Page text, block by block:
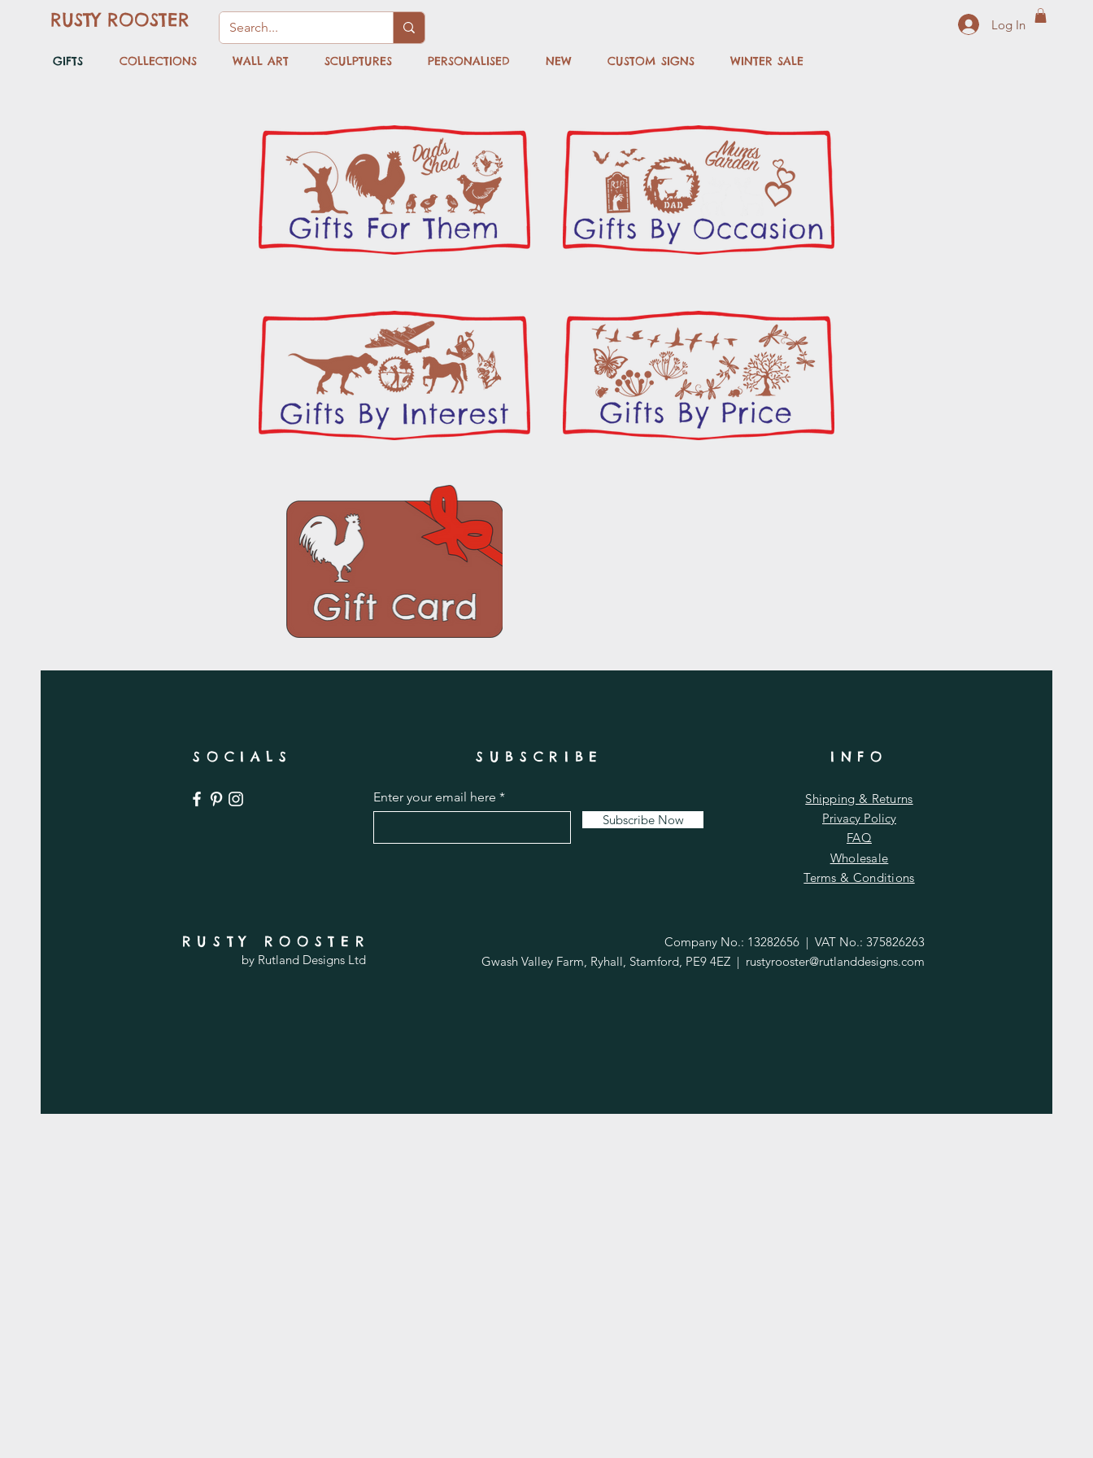
RUSTY ROOSTER
GIFTS COLLECTIONS WALL ART SCULPTURES PERSONALISED NEW CUSTOM SIGNS WINTER SALE
Log In
SOCIALS SUBSCRIBE
Enter your email here
Subscribe Now
INFO
Shipping & Returns
Privacy Policy
FAQ
Wholesale
Terms & Conditions
RUSTY ROOSTER
by Rutland Designs Ltd
Company No.: 13282656 | VAT No.: 375826263
Gwash Valley Farm, Ryhall, Stamford, PE9 4EZ | rustyrooster@rutlanddesigns.com